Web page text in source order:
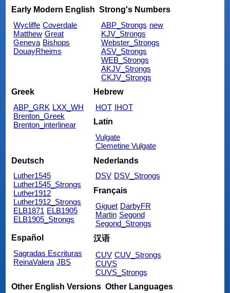
Early Modern English
Wycliffe Coverdale
Matthew Great
Geneva Bishops
DouayRheims
Strong's Numbers
ABP_Strongs new
KJV_Strongs
Webster_Strongs
ASV_Strongs
WEB_Strongs
AKJV_Strongs
CKJV_Strongs
Greek
ABP_GRK LXX_WH
Brenton_Greek
Brenton_interlinear
Hebrew
HOT IHOT
Latin
Vulgate
Clemetine Vulgate
Deutsch
Luther1545
Luther1545_Strongs
Luther1912
Luther1912_Strongs
ELB1871 ELB1905
ELB1905_Strongs
Nederlands
DSV DSV_Strongs
Français
Giguet DarbyFR
Martin Segond
Segond_Strongs
Español
Sagradas Escrituras
ReinaValera JBS
汉语
CUV CUV_Strongs
CUVS
CUVS_Strongs
Other English Versions Other Languages